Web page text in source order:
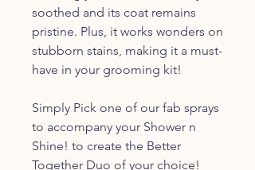
soothed and its coat remains
pristine. Plus, it works wonders on
stubborn stains, making it a must-
have in your grooming kit!
Simply Pick one of our fab sprays
to accompany your Shower n
Shine! to create the Better
Together Duo of your choice!